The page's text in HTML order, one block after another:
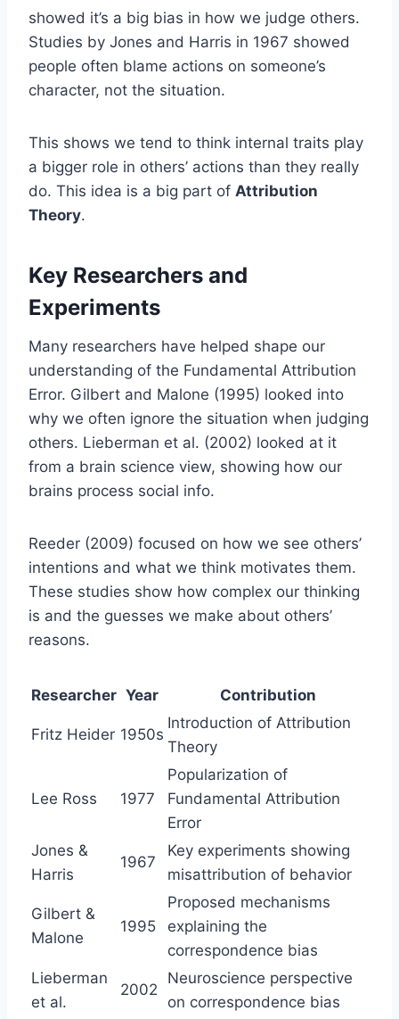
showed it’s a big bias in how we judge others.
Studies by Jones and Harris in 1967 showed
people often blame actions on someone’s
character, not the situation.
This shows we tend to think internal traits play
a bigger role in others’ actions than they really
do. This idea is a big part of Attribution
Theory.
Key Researchers and
Experiments
Many researchers have helped shape our
understanding of the Fundamental Attribution
Error. Gilbert and Malone (1995) looked into
why we often ignore the situation when judging
others. Lieberman et al. (2002) looked at it
from a brain science view, showing how our
brains process social info.
Reeder (2009) focused on how we see others’
intentions and what we think motivates them.
These studies show how complex our thinking
is and the guesses we make about others’
reasons.
Researcher Year Contribution
Fritz Heider 1950s
Introduction of Attribution
Theory
Lee Ross 1977
Popularization of
Fundamental Attribution
Error
Jones &
Harris
1967
Key experiments showing
misattribution of behavior
Gilbert &
Malone
1995
Proposed mechanisms
explaining the
correspondence bias
Lieberman
et al.
2002
Neuroscience perspective
on correspondence bias